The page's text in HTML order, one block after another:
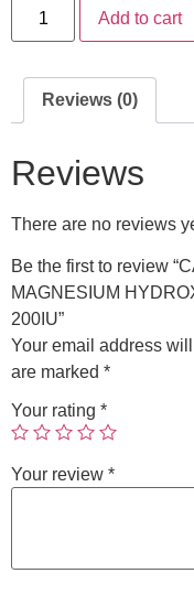
Add to cart
Reviews (0)
Reviews
There are no reviews
Be the first to review
MAGNESIUM
200IU”
Your email address
are marked *
Your rating *
Your review *